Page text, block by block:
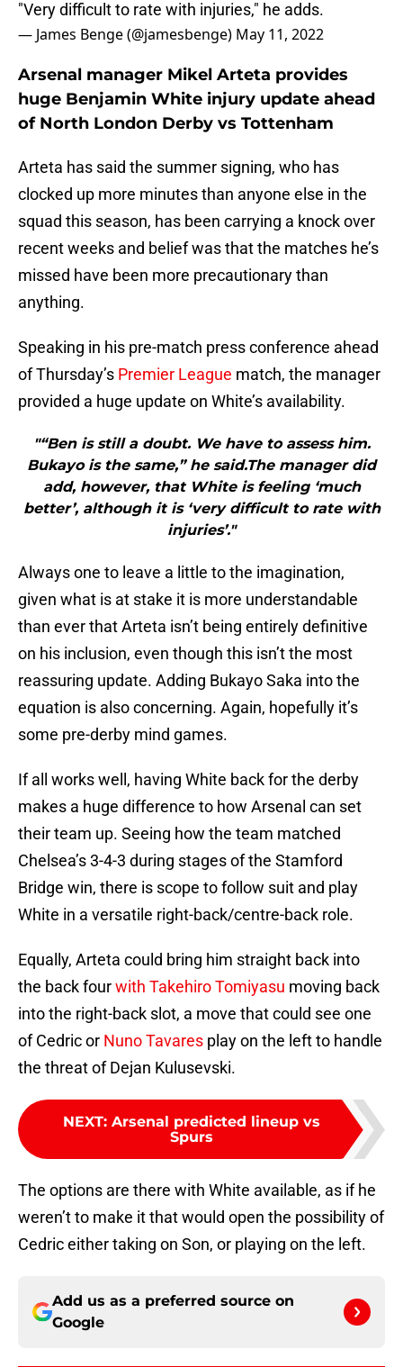
"Very difficult to rate with injuries," he adds.
— James Benge (@jamesbenge) May 11, 2022
Arsenal manager Mikel Arteta provides
huge Benjamin White injury update ahead
of North London Derby vs Tottenham
Arteta has said the summer signing, who has
clocked up more minutes than anyone else in the
squad this season, has been carrying a knock over
recent weeks and belief was that the matches he’s
missed have been more precautionary than
anything.
Speaking in his pre-match press conference ahead
of Thursday’s Premier League match, the manager
provided a huge update on White’s availability.
"“Ben is still a doubt. We have to assess him.
Bukayo is the same,” he said.The manager did
add, however, that White is feeling ‘much
better’, although it is ‘very difficult to rate with
injuries’."
Always one to leave a little to the imagination,
given what is at stake it is more understandable
than ever that Arteta isn’t being entirely definitive
on his inclusion, even though this isn’t the most
reassuring update. Adding Bukayo Saka into the
equation is also concerning. Again, hopefully it’s
some pre-derby mind games.
If all works well, having White back for the derby
makes a huge difference to how Arsenal can set
their team up. Seeing how the team matched
Chelsea’s 3-4-3 during stages of the Stamford
Bridge win, there is scope to follow suit and play
White in a versatile right-back/centre-back role.
Equally, Arteta could bring him straight back into
the back fourwith Takehiro Tomiyasu moving back
into the right-back slot, a move that could see one
of Cedric or Nuno Tavares play on the left to handle
the threat of Dejan Kulusevski.
NEXT: Arsenal predicted lineup vs
Spurs
The options are there with White available, as if he
weren’t to make it that would open the possibility of
Cedric either taking on Son, or playing on the left.
Add us as a preferred source on
Google